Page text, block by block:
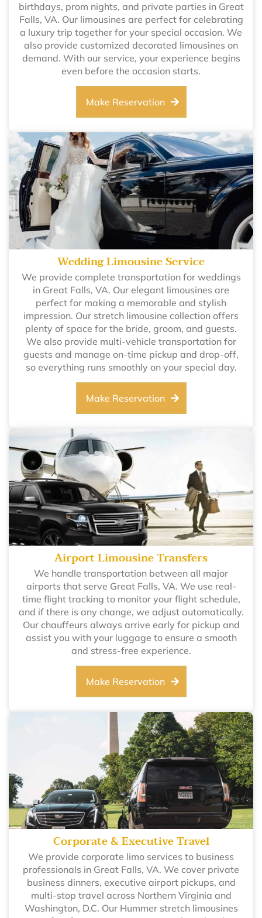
birthdays, prom nights, and private parties in Great
Falls, VA. Our limousines are perfect for celebrating
a luxury trip together for your special occasion. We
also provide customized decorated limousines on
demand. With our service, your experience begins
even before the occasion starts.
Make Reservation
Wedding Limousine Service
We provide complete transportation for weddings
in Great Falls, VA. Our elegant limousines are
perfect for making a memorable and stylish
impression. Our stretch limousine collection offers
plenty of space for the bride, groom, and guests.
We also provide multi-vehicle transportation for
guests and manage on-time pickup and drop-off,
so everything runs smoothly on your special day.
Make Reservation
Airport Limousine Transfers
We handle transportation between all major
airports that serve Great Falls, VA. We use real-
time flight tracking to monitor your flight schedule,
and if there is any change, we adjust automatically.
Our chauffeurs always arrive early for pickup and
assist you with your luggage to ensure a smooth
and stress-free experience.
Make Reservation
Corporate & Executive Travel
We provide corporate limo services to business
professionals in Great Falls, VA. We cover private
business dinners, executive airport pickups, and
multi-stop travel across Northern Virginia and
Washington, D.C. Our Hummer stretch limousines